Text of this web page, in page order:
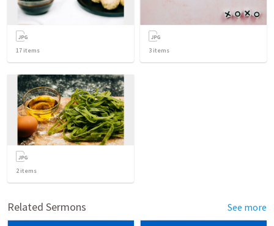
17 items 3 items
2items
Related Sermons See more